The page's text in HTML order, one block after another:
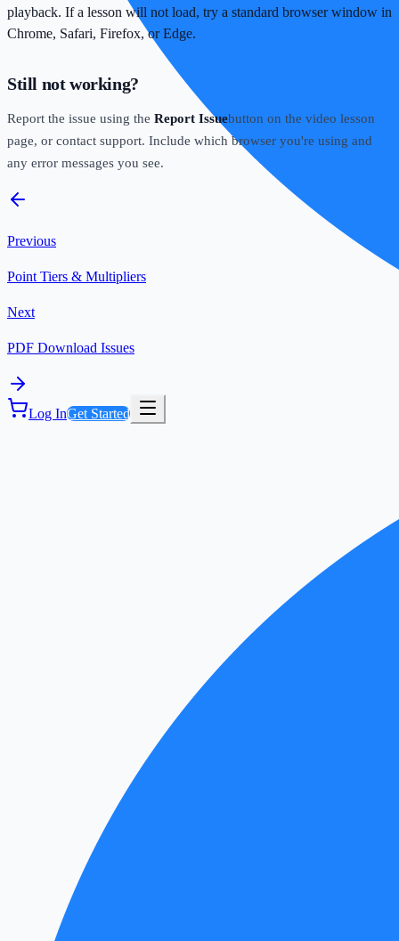
Log InGet Started
playback. If a lesson will not load, try a standard browser window in
Chrome, Safari, Firefox, or Edge.
Still not working?
Report the issue using the Report Issuebutton on the video lesson
page, or contact support. Include which browser you're using and
any error messages you see.
Previous
Point Tiers & Multipliers
Next
PDF Download Issues